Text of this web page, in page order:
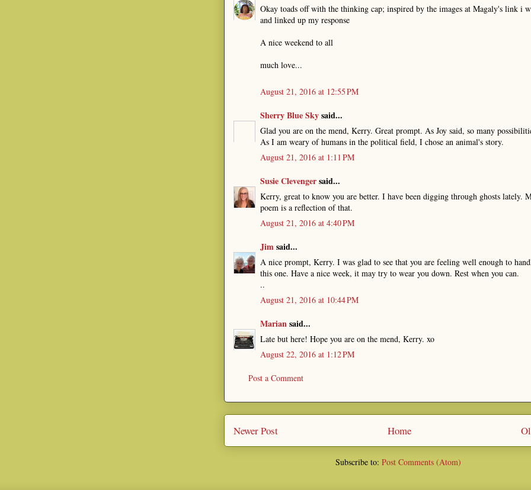
Okay toads off with the thinking cap; inspired by the images at Magaly's link i
and linked up my response
A nice weekend to all
much love...
August 21, 2016 at 12:55 PM
Sherry Blue Skysaid...
Glad you are on the mend, Kerry. Great prompt. As Joy said, so many
As I am weary of humans in the political field, I chose an animal's story.
August 21, 2016 at 1:11 PM
Susie Clevengersaid...
Kerry, great to know you are better. I have been digging through ghosts lately.
poem is a reflection of that.
August 21, 2016 at 4:40 PM
Jimsaid...
A nice prompt, Kerry. I was glad to see that you are feeling well enough to
this one. Have a nice week, it may try to wear you down. Rest when you can.
..
August 21, 2016 at 10:44 PM
Mariansaid...
Late but here! Hope you are on the mend, Kerry. xo
August 22, 2016 at 1:12 PM
Post a Comment
Newer Post Home
Subscribe to: Post Comments (Atom)